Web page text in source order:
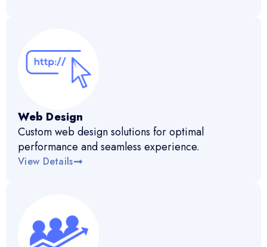
Web Design
Custom web design solutions for optimal
performance and seamless experience.
View Details